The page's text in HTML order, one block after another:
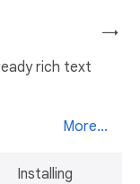
→
rich text
More...
Installing